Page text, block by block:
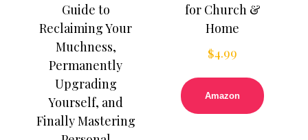
Guide to
Reclaiming Your
Muchness,
Permanently
Upgrading
Yourself, and
Finally Mastering
for Church &
Home
$4.99
Amazon